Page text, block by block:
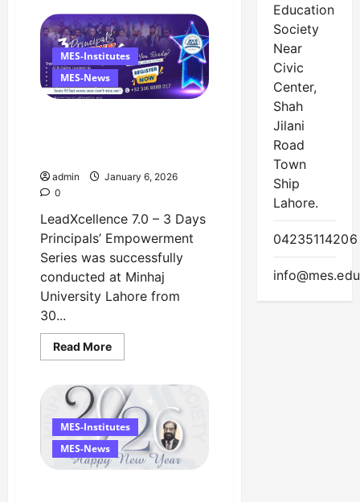
on
Kashmir
Solidarity
Day
–
February
MES-Institutes
MES-News
admin
January 6, 2026
0
LeadXcellence 7.0 – 3 Days
Principals’ Empowerment
Series was successfully
conducted at Minhaj
University Lahore from
30...
Read MoreRead
more
7.0
Successfully
Concluded
at
Minhaj
University
Lahore
MES-Institutes
MES-News
Education
Society
Near
Civic
Center,
Shah
Jilani
Road
Town
Ship
Lahore.
04235114206